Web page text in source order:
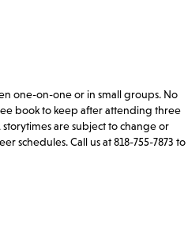
one-on-one or in small groups. No
book to keep after attending three
storytimes are subject to change or
schedules. Call us at 818-755-7873 to